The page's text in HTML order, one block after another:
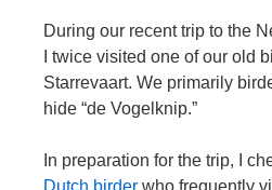
During our recent trip to the
I twice visited one of our old
Starrevaart. We primarily
hide “de Vogelknip.”
In preparation for the trip, I